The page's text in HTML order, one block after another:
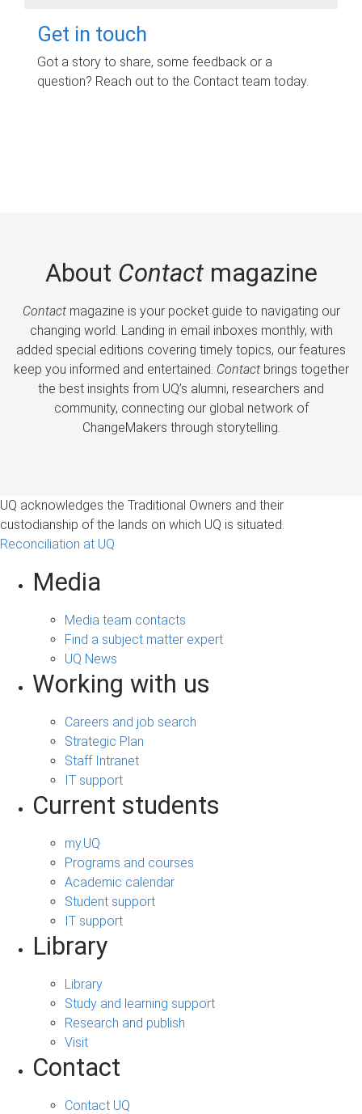
Get in touch
Got a story to share, some feedback or a
question? Reach out to the Contact team today.
About Contactmagazine
Contactmagazine is your pocket guide to navigating our
changing world. Landing in email inboxes monthly, with
added special editions covering timely topics, our features
keep you informed and entertained. Contactbrings together
the best insights from UQ’s alumni, researchers and
community, connecting our global network of
ChangeMakers through storytelling.
UQ acknowledges the Traditional Owners and their
custodianship of the lands on which UQ is situated.
Reconciliation at UQ
Media
Media team contacts
Find a subject matter expert
UQ News
Working with us
Careers and job search
Strategic Plan
Staff Intranet
IT support
Current students
my.UQ
Programs and courses
Academic calendar
Student support
IT support
Library
Library
Study and learning support
Research and publish
Visit
Contact
Contact UQ